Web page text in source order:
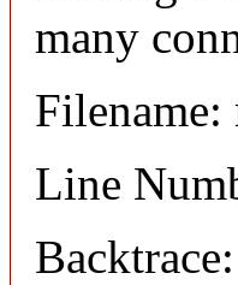
many
Line
Backtrace: